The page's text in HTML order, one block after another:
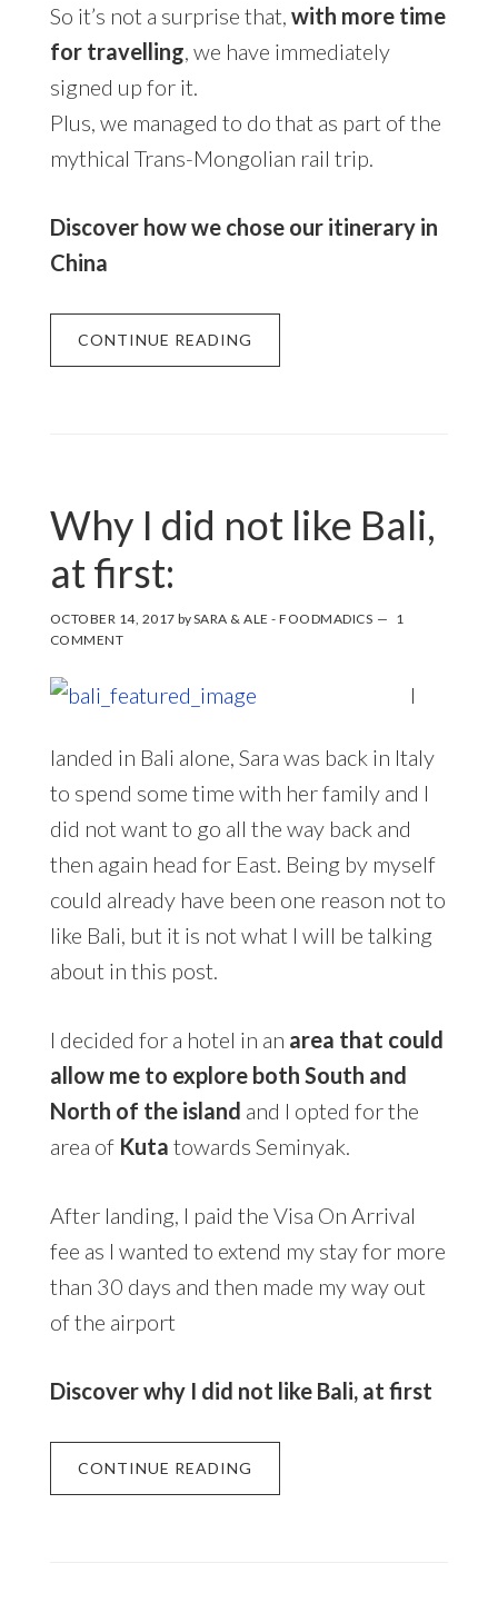
So it’s not a surprise that, with more time
for travelling , we have immediately
signed up for it.
Plus, we managed to do that as part of the
mythical Trans-Mongolian rail trip.
Discover how we chose our itinerary in
China
CONTINUE READING
Why I did not like Bali,
at first:
OCTOBER 14, 2017 bySARA & ALE - FOODMADICS
1
COMMENT
I
landed in Bali alone, Sara was back in Italy
to spend some time with her family and I
did not want to go all the way back and
then again head for East. Being by myself
could already have been one reason not to
like Bali, but it is not what I will be talking
about in this post.
I decided for a hotel in an area that could
allow me to explore both South and
North of the island and I opted for the
area ofKuta towards Seminyak.
After landing, I paid the Visa On Arrival
fee as I wanted to extend my stay for more
than 30 days and then made my way out
of the airport
Discover why I did not like Bali, at first
CONTINUE READING